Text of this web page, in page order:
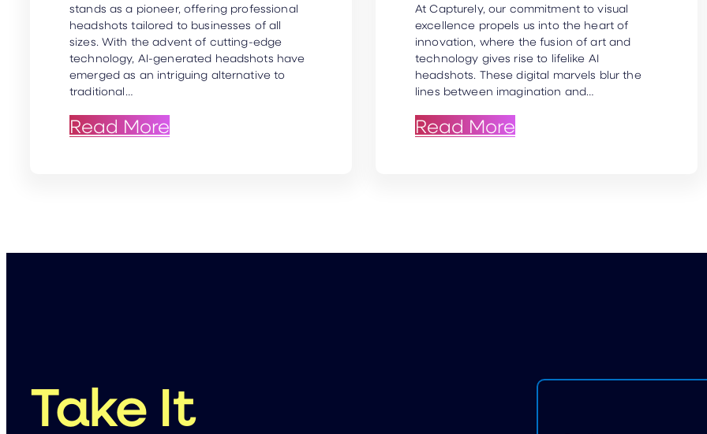
stands as a pioneer, offering professional
headshots tailored to businesses of all
sizes. With the advent of cutting-edge
technology, AI-generated headshots have
emerged as an intriguing alternative to
traditional…
Read More : Capturing Excellence: AI Headshots vs. Traditional
At Capturely, our commitment to visual
excellence propels us into the heart of
innovation, where the fusion of art and
technology gives rise to lifelike AI
headshots. These digital marvels blur the
lines between imagination and…
Read More : Crafting Lifelike
Take It